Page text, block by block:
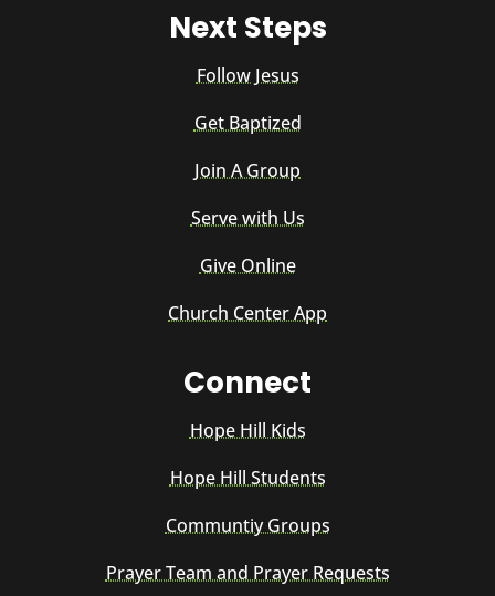
Next Steps
Follow Jesus
Get Baptized
Join A Group
Serve with Us
Give Online
Church Center App
Connect
Hope Hill Kids
Hope Hill Students
Communtiy Groups
Prayer Team and Prayer Requests